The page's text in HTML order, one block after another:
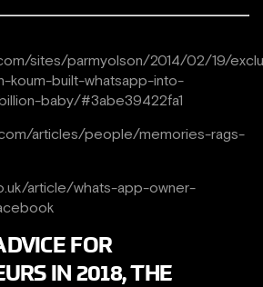
sites/parmyolson/2014/02/19/
koum-built-whatsapp-into-
baby/#3abe39422fa1
articles/people/memories-rags-
article/whats-app-owner-
FOR
IN 2018, THE